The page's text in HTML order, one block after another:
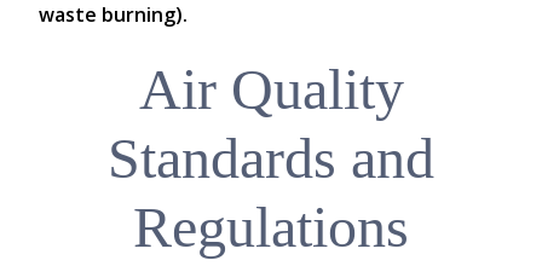
waste burning).
Air Quality
Standards and
Regulations